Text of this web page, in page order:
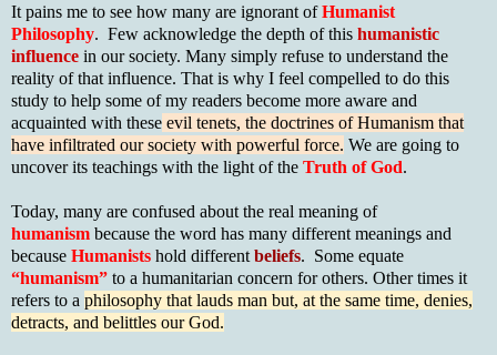
It pains me to see how many are ignorant ofHumanist
Philosophy. Few acknowledge the depth of this humanistic
influence in our society. Many simply refuse to understand the
reality of that influence. That is why I feel compelled to do this
study to help some of my readers become more aware and
acquainted with these evil tenets, the doctrines of Humanism that
have infiltrated our society with powerful force. We are going to
uncover its teachings with the light of the Truth of God.
Today, many are confused about the real meaning of
humanism because the word has many different meanings and
because Humanists hold different beliefs. Some equate
“humanism” to a humanitarian concern for others. Other times it
refers to a philosophy that lauds man but, at the same time, denies,
detracts, and belittles our God.